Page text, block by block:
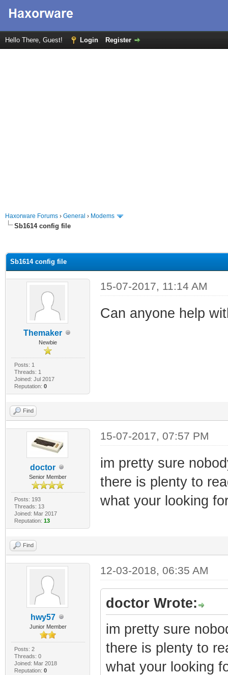
Hello There, Guest! Login Register
Haxorware Forums › General › Modems
Sb1614 config file
Sb1614 config file
Themaker
Newbie
Posts: 1
Threads: 1
Joined: Jul 2017
Reputation: 0
15-07-2017, 11:14 AM
Can anyone help
Find
doctor
Senior Member
Posts: 193
Threads: 13
Joined: Mar 2017
Reputation: 13
15-07-2017, 07:57 PM
im pretty sure
there is plenty to
what your looking
Find
hwy57
Junior Member
Posts: 2
Threads: 0
Joined: Mar 2018
Reputation: 0
12-03-2018, 06:35 AM
doctor Wrote:
im pretty sure
there is plenty to
what your looking